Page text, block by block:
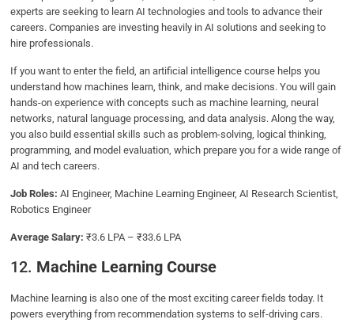
experts are seeking to learn AI technologies and tools to advance their
careers. Companies are investing heavily in AI solutions and seeking to
hire professionals.
If you want to enter the field, an artificial intelligence course helps you
understand how machines learn, think, and make decisions. You will gain
hands-on experience with concepts such as machine learning, neural
networks, natural language processing, and data analysis. Along the way,
you also build essential skills such as problem-solving, logical thinking,
programming, and model evaluation, which prepare you for a wide range of
AI and tech careers.
Job Roles:AI Engineer, Machine Learning Engineer, AI Research Scientist,
Robotics Engineer
Average Salary: ₹3.6 LPA – ₹33.6 LPA
12. Machine Learning Course
Machine learning is also one of the most exciting career fields today. It
powers everything from recommendation systems to self-driving cars.